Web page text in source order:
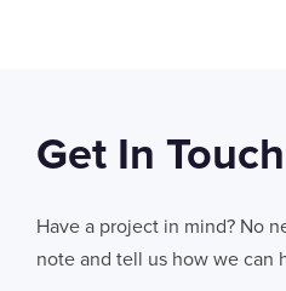
06AUG 2026
Get In Touch
Have a project in mind? No
note and tell us how we can